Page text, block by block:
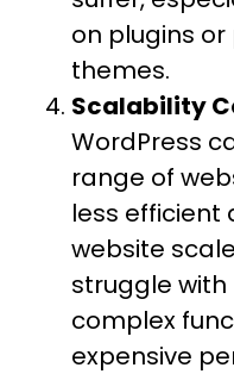
on plugins
themes.
Scalability
WordPress
range of
less efficient
website
struggle
complex
expensive